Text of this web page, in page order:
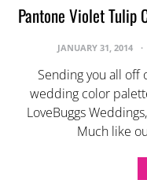
Pantone Violet Tulip
JANUARY 31, 2014
Sending you all off
wedding color
LoveBuggs
Much like